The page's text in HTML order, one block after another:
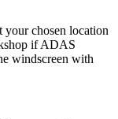
your chosen location
if ADAS
windscreen with